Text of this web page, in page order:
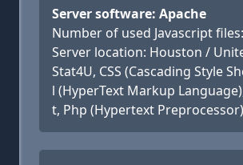
Server software: Apache
Number of used Javascript
Server location: Houston /
Stat4U, CSS (Cascading Style
l (HyperText Markup
t, Php (Hypertext Preprocessor)